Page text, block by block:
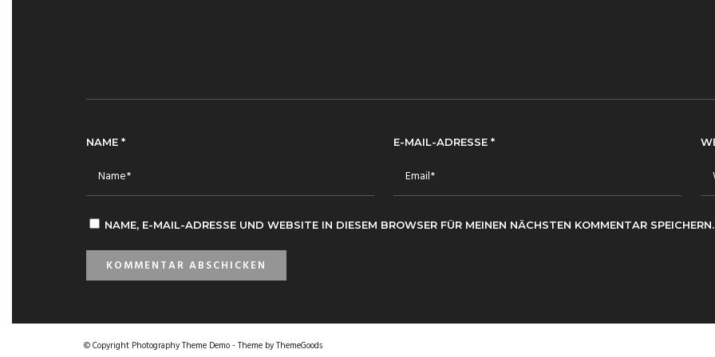
NAME * E-MAIL-ADRESSE *
NAME, E-MAIL-ADRESSE UND WEBSITE IN DIESEM BROWSER FÜR MEINEN NÄCHSTEN KOMMENTAR SPEICHERN.
© Copyright Photography Theme Demo - Theme by ThemeGoods